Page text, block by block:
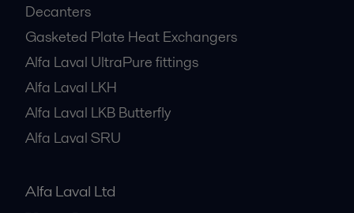
Decanters
Gasketed Plate Heat Exchangers
Alfa Laval UltraPure fittings
Alfa Laval LKH
Alfa Laval LKB Butterfly
Alfa Laval SRU
Alfa Laval Ltd